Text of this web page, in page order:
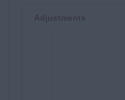
Adjustments